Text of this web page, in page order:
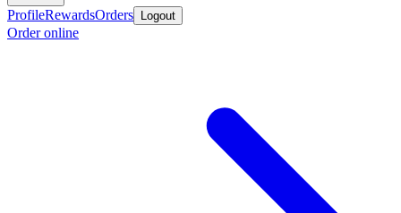
ProfileRewardsOrders Logout
Order online